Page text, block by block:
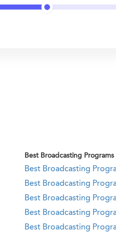
Best Broadcasting
Best Broadcasting
Best Broadcasting
Best Broadcasting
Best Broadcasting
Best Broadcasting